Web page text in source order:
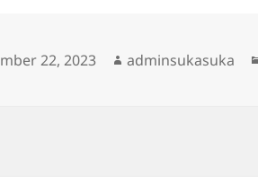
22, 2023 Author
adminsukasuka